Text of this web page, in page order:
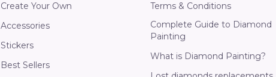
Create Your Own
Accessories
Stickers
Best Sellers
Terms & Conditions
Complete Guide to Diamond
Painting
What is Diamond Painting?